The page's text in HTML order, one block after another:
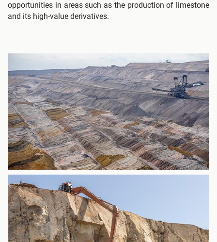
opportunities in areas such as the production of limestone
and its high-value derivatives.